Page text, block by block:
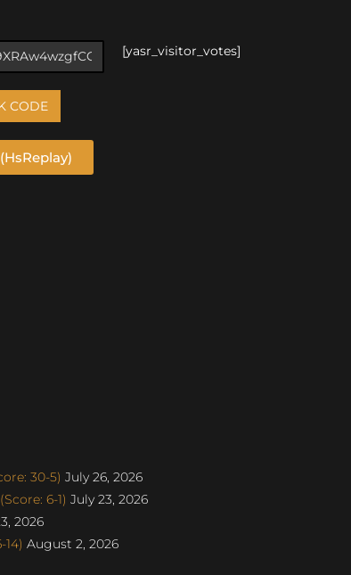
CODE
[yasr_visitor_votes]
30-5) July 26, 2026
6-1) July 23, 2026
2026
August 2, 2026